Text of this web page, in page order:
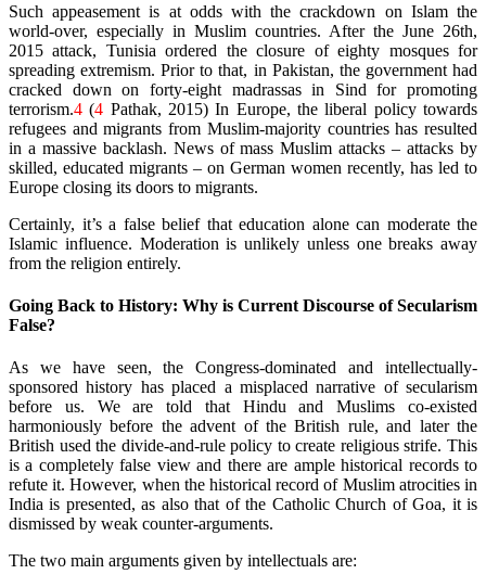
Such appeasement is at odds with the crackdown on Islam the
world-over, especially in Muslim countries. After the June 26th,
2015 attack, Tunisia ordered the closure of eighty mosques for
spreading extremism. Prior to that, in Pakistan, the government had
cracked down on forty-eight madrassas in Sind for promoting
terrorism.4 (4 Pathak, 2015) In Europe, the liberal policy towards
refugees and migrants from Muslim-majority countries has resulted
in a massive backlash. News of mass Muslim attacks – attacks by
skilled, educated migrants – on German women recently, has led to
Europe closing its doors to migrants.
Certainly, it’s a false belief that education alone can moderate the
Islamic influence. Moderation is unlikely unless one breaks away
from the religion entirely.
Going Back to History: Why is Current Discourse of Secularism
False?
As we have seen, the Congress-dominated and intellectually-
sponsored history has placed a misplaced narrative of secularism
before us. We are told that Hindu and Muslims co-existed
harmoniously before the advent of the British rule, and later the
British used the divide-and-rule policy to create religious strife. This
is a completely false view and there are ample historical records to
refute it. However, when the historical record of Muslim atrocities in
India is presented, as also that of the Catholic Church of Goa, it is
dismissed by weak counter-arguments.
The two main arguments given by intellectuals are: